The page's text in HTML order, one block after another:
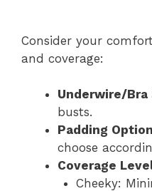
Consider your
and coverage:
Underwire/Bra
busts.
Padding
choose
Coverage
Cheeky: